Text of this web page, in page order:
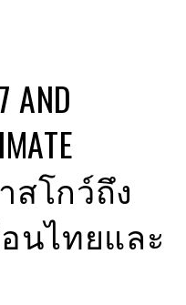
AND
าสโกว์ถึง
นไทยและ